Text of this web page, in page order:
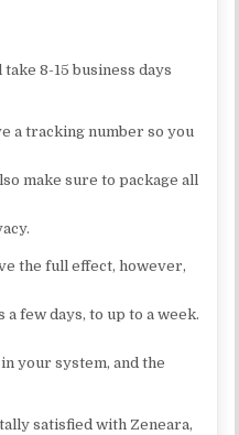
8-15 business days
a tracking number so you
make sure to package all
the full effect, however,
few days, to up to a week.
your system, and the
satisfied with Zeneara,